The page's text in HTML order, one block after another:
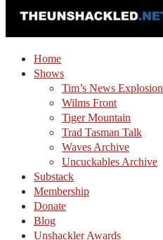
Home
Shows
Tim’s News Explosion
Wilms Front
Tiger Mountain
Trad Tasman Talk
Waves Archive
Uncuckables Archive
Substack
Membership
Donate
Blog
Unshackler Awards